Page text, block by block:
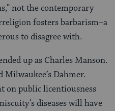
not the contemporary
fosters barbarism–a
to disagree with.
up as Charles Manson.
Milwaukee’s Dahmer.
on public licentiousness
diseases will have